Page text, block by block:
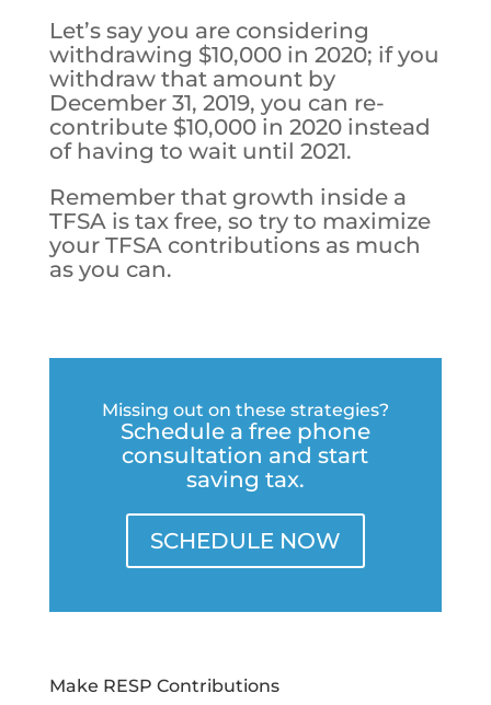
Let’s say you are considering
withdrawing $10,000 in 2020; if you
withdraw that amount by
December 31, 2019, you can re-
contribute $10,000 in 2020 instead
of having to wait until 2021.
Remember that growth inside a
TFSA is tax free, so try to maximize
your TFSA contributions as much
as you can.
Missing out on these strategies?
Schedule a free phone
consultation and start
saving tax.
SCHEDULE NOW
Make RESP Contributions